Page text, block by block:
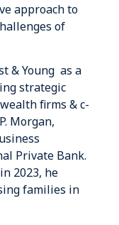
approach to
of
& Young as a
strategic
firms & c-
Morgan,
Private Bank.
2023, he
families in